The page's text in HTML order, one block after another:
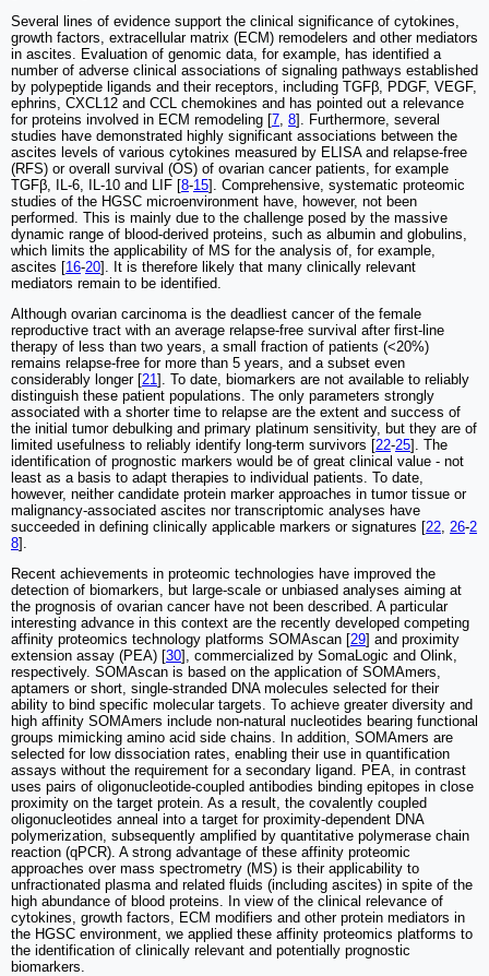
Several lines of evidence support the clinical significance of cytokines,
growth factors, extracellular matrix (ECM) remodelers and other mediators
in ascites. Evaluation of genomic data, for example, has identified a
number of adverse clinical associations of signaling pathways established
by polypeptide ligands and their receptors, including TGFβ, PDGF, VEGF,
ephrins, CXCL12 and CCL chemokines and has pointed out a relevance
for proteins involved in ECM remodeling [7 8]. Furthermore, several
studies have demonstrated highly significant associations between the
ascites levels of various cytokines measured by ELISA and relapse-free
(RFS) or overall survival (OS) of ovarian cancer patients, for example
TGFβ, IL-6, IL-10 and LIF [8-15]. Comprehensive, systematic proteomic
studies of the HGSC microenvironment have, however, not been
performed. This is mainly due to the challenge posed by the massive
dynamic range of blood-derived proteins, such as albumin and globulins,
which limits the applicability of MS for the analysis of, for example,
ascites [16-20]. It is therefore likely that many clinically relevant
mediators remain to be identified.
Although ovarian carcinoma is the deadliest cancer of the female
reproductive tract with an average relapse-free survival after first-line
therapy of less than two years, a small fraction of patients (<20%)
remains relapse-free for more than 5 years, and a subset even
considerably longer [21 ]. To date, biomarkers are not available to reliably
distinguish these patient populations. The only parameters strongly
associated with a shorter time to relapse are the extent and success of
the initial tumor debulking and primary platinum sensitivity, but they are of
limited usefulness to reliably identify long-term survivors [22-25]. The
identification of prognostic markers would be of great clinical value - not
least as a basis to adapt therapies to individual patients. To date,
however, neither candidate protein marker approaches in tumor tissue or
malignancy-associated ascites nor transcriptomic analyses have
succeeded in defining clinically applicable markers or signatures [22 26-2
8].
Recent achievements in proteomic technologies have improved the
detection of biomarkers, but large-scale or unbiased analyses aiming at
the prognosis of ovarian cancer have not been described. A particular
interesting advance in this context are the recently developed competing
affinity proteomics technology platforms SOMAscan [29] and proximity
extension assay (PEA) [30], commercialized by SomaLogic and Olink,
respectively. SOMAscan is based on the application of SOMAmers,
aptamers or short, single-stranded DNA molecules selected for their
ability to bind specific molecular targets. To achieve greater diversity and
high affinity SOMAmers include non-natural nucleotides bearing functional
groups mimicking amino acid side chains. In addition, SOMAmers are
selected for low dissociation rates, enabling their use in quantification
assays without the requirement for a secondary ligand. PEA, in contrast
uses pairs of oligonucleotide-coupled antibodies binding epitopes in close
proximity on the target protein. As a result, the covalently coupled
oligonucleotides anneal into a target for proximity-dependent DNA
polymerization, subsequently amplified by quantitative polymerase chain
reaction (qPCR). A strong advantage of these affinity proteomic
approaches over mass spectrometry (MS) is their applicability to
unfractionated plasma and related fluids (including ascites) in spite of the
high abundance of blood proteins. In view of the clinical relevance of
cytokines, growth factors, ECM modifiers and other protein mediators in
the HGSC environment, we applied these affinity proteomics platforms to
the identification of clinically relevant and potentially prognostic
biomarkers.